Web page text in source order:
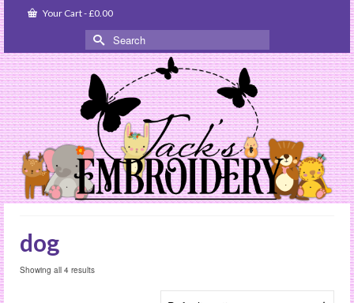
Your Cart-£0.00
Search
for:
dog
Showing all 4 results